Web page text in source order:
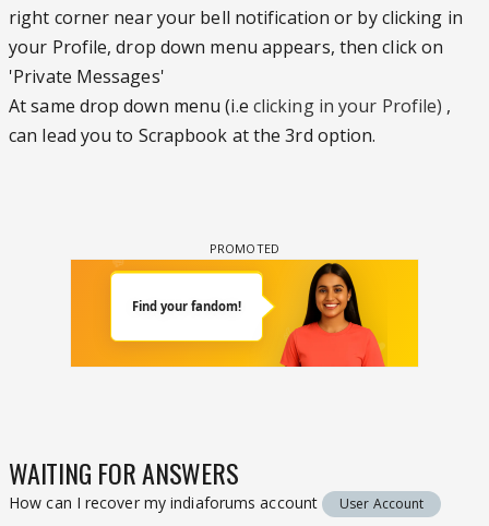
right corner near your bell notification or by clicking in
your Profile, drop down menu appears, then click on
'Private Messages'
At same drop down menu (i.e clicking in your Profile) ,
can lead you to Scrapbook at the 3rd option.
WAITING FOR ANSWERS
How can I recover my indiaforums account User Account